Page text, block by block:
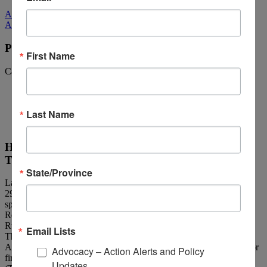
All Media
All Media
Policy Corner: May 20, 2022
Categories: Policy Corner Archives
House Passes the TBI/PTSD First Responder
Training Bill
Late Wednesday night, the House of Representatives passed H.R.
2992, the “TBI and PTSD Law Enforcement Training Act,”
sponsored by Congressional Brain Injury Task Force Co-Chairs
Reps. Bill Pascrell, Jr. and Don Bacon (R-Neb.) and Reps. John
Rutherford (R-Fla.) and Val Demings (D-Fla.) by a 400-21 vote.
The bi-partisan legislation through the U.S. Bureau of Justice
Assistance, calls for establishing crisis intervention training tools for
first responders to address individuals with traumatic brain injuries
First Name
Last Name
State/Province
Email Lists
Advocacy – Action Alerts and Policy